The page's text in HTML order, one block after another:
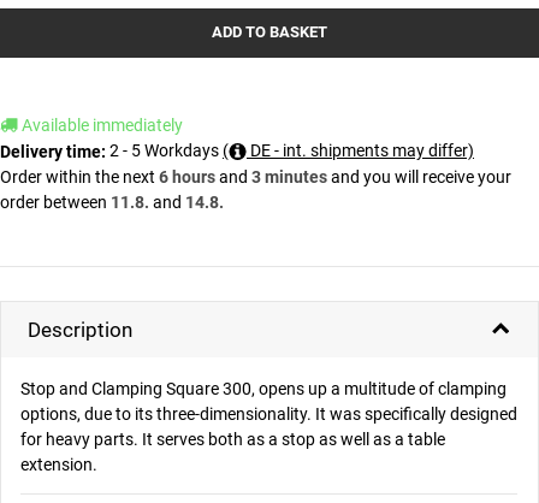
ADD TO BASKET
Available immediately
Delivery time: 2 - 5 Workdays (
DE - int. shipments may differ)
Order within the next 6 hoursand 3 minutesand you will receive your
order between 11.8. and 14.8.
Description
Stop and Clamping Square 300, opens up a multitude of clamping
options, due to its three-dimensionality. It was specifically designed
for heavy parts. It serves both as a stop as well as a table
extension.